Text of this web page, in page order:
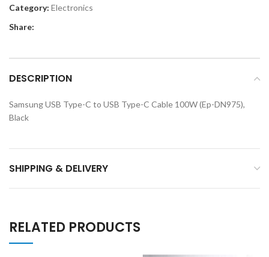
Category: Electronics
Share:
DESCRIPTION
Samsung USB Type-C to USB Type-C Cable 100W (Ep-DN975),
Black
SHIPPING & DELIVERY
RELATED PRODUCTS